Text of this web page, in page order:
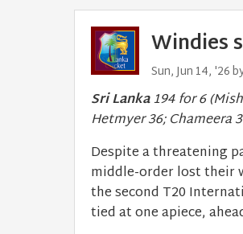
Windies
Sun, Jun 14, '26
Sri Lanka194 for 6
Hetmyer 36; Chameera
Despite a threatening
middle-order lost their
the second T20
tied at one apiece,